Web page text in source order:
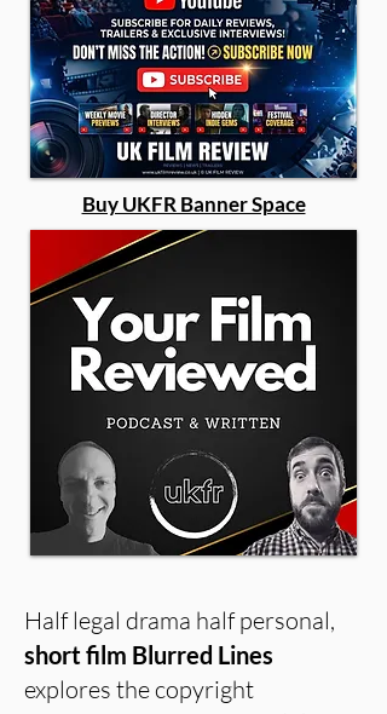
Buy UKFR Banner Space
Half legal drama half personal,
short film Blurred Lines
explores the copyright